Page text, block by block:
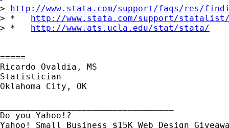
> http://www.stata.com/support/faqs/res/
> * http://www.stata.com/support/
> * http://www.ats.ucla.edu/stat/stata/
=====
Ricardo Ovaldia, MS
Statistician
Oklahoma City, OK
Do you Yahoo!?